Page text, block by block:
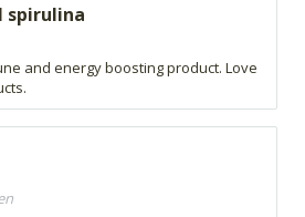
spirulina
and energy boosting product. Love